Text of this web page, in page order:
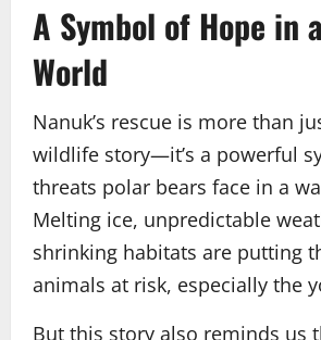
A Symbol of Hope in
World
Nanuk’s rescue is more than
wildlife story—it’s a powerful
threats polar bears face in a
Melting ice, unpredictable
shrinking habitats are putting
animals at risk, especially the
But this story also reminds us